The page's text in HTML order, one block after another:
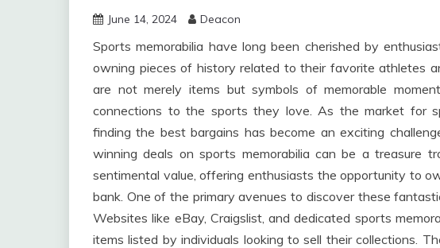
June 14, 2024 Deacon
Sports memorabilia have long been cherished by
owning pieces of history related to their favorite athletes
are not merely items but symbols of memorable
connections to the sports they love. As the market for
finding the best bargains has become an exciting
winning deals on sports memorabilia can be a treasure
sentimental value, offering enthusiasts the opportunity to
bank. One of the primary avenues to discover these
Websites like eBay, Craigslist, and dedicated sports
items listed by individuals looking to sell their collections.